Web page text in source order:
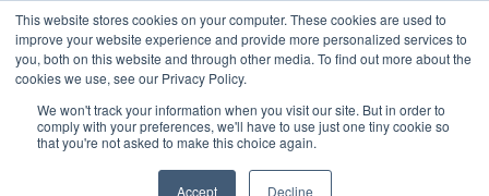
This website stores cookies on your computer. These cookies are used to
improve your website experience and provide more personalized services to
you, both on this website and through other media. To find out more about the
cookies we use, see our Privacy Policy.
We won't track your information when you visit our site. But in order to
comply with your preferences, we'll have to use just one tiny cookie so
that you're not asked to make this choice again.
Accept Decline
Asia